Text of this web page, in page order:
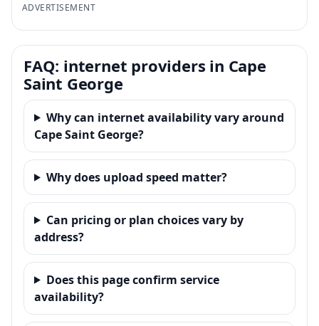
ADVERTISEMENT
FAQ: internet providers in Cape
Saint George
Why can internet availability vary around
Cape Saint George?
Why does upload speed matter?
Can pricing or plan choices vary by
address?
Does this page confirm service
availability?